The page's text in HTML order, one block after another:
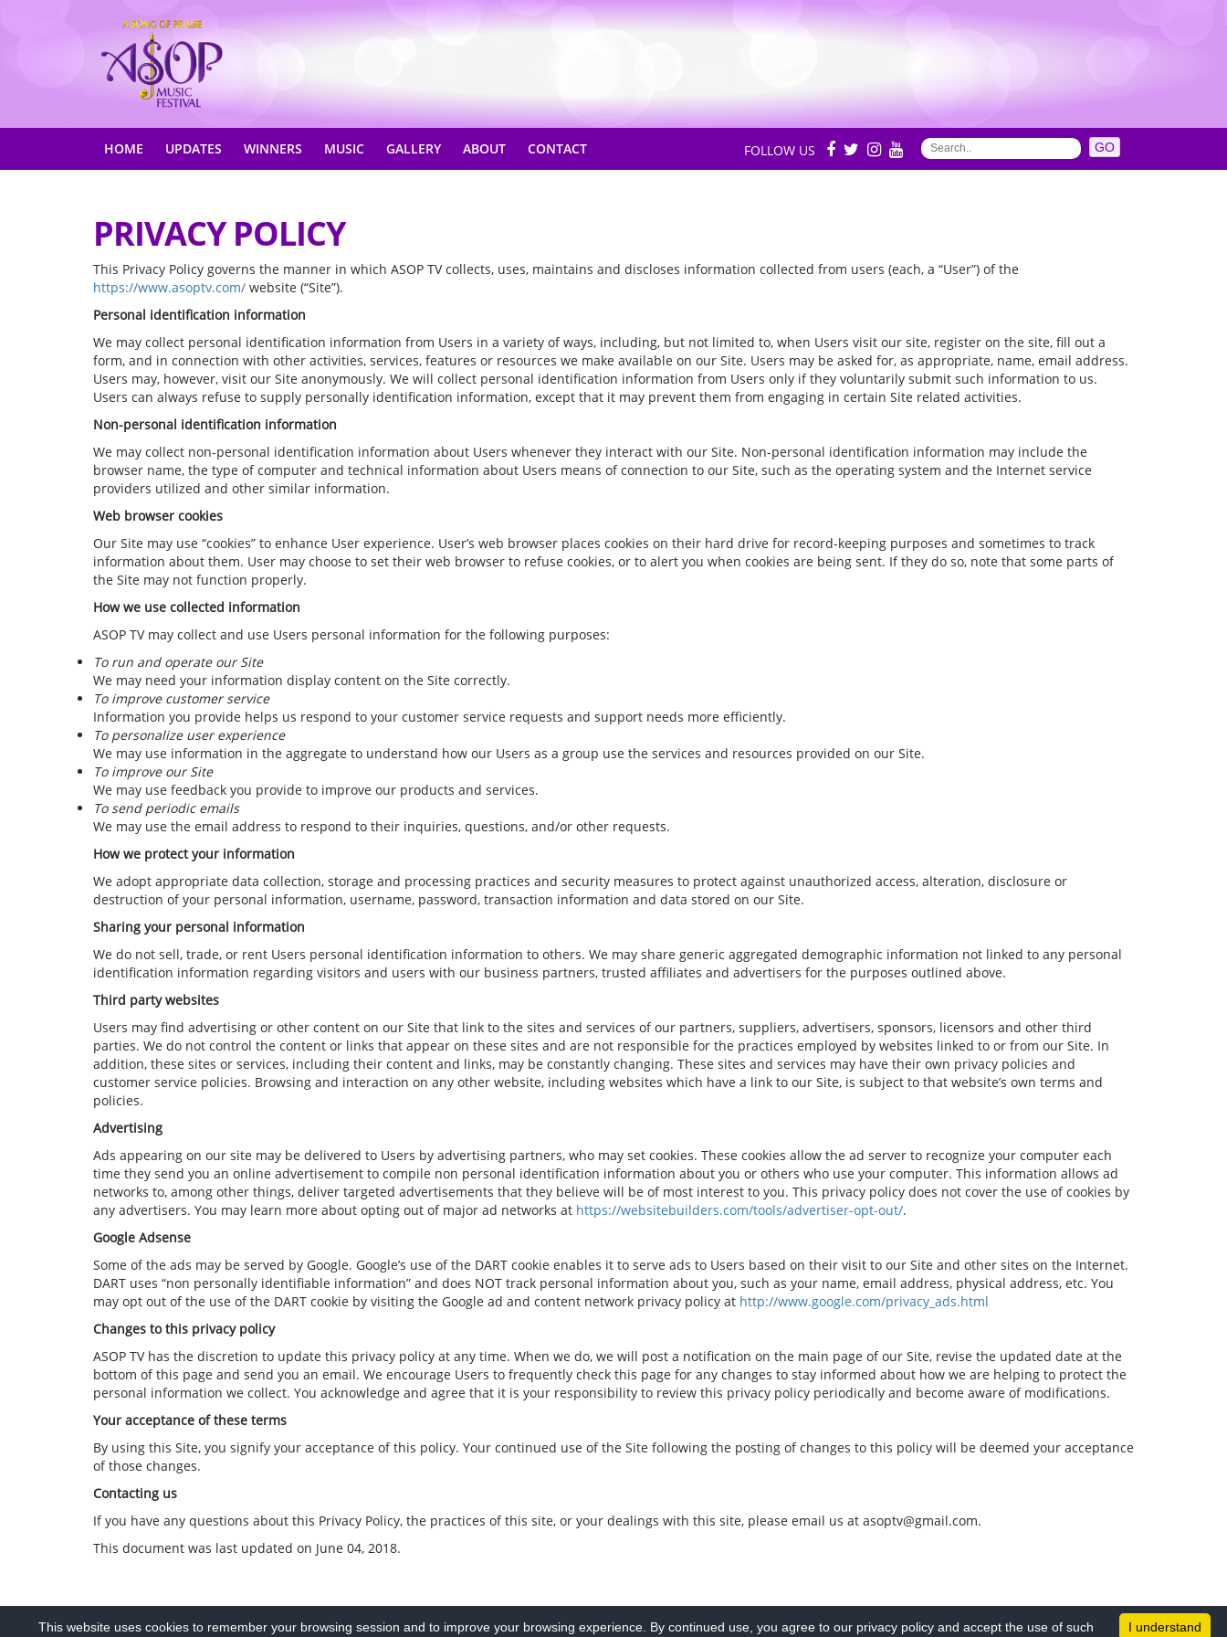
HOME UPDATES WINNERS MUSIC GALLERY ABOUT CONTACT FOLLOW US
PRIVACY POLICY
This Privacy Policy governs the manner in which ASOP TV collects, uses, maintains and discloses information collected from users (each, a “User”) of the
https://www.asoptv.com/ website (“Site”).
Personal identification information
We may collect personal identification information from Users in a variety of ways, including, but not limited to, when Users visit our site, register on the site, fill out a
form, and in connection with other activities, services, features or resources we make available on our Site. Users may be asked for, as appropriate, name, email address.
Users may, however, visit our Site anonymously. We will collect personal identification information from Users only if they voluntarily submit such information to us.
Users can always refuse to supply personally identification information, except that it may prevent them from engaging in certain Site related activities.
Non-personal identification information
We may collect non-personal identification information about Users whenever they interact with our Site. Non-personal identification information may include the
browser name, the type of computer and technical information about Users means of connection to our Site, such as the operating system and the Internet service
providers utilized and other similar information.
Web browser cookies
Our Site may use “cookies” to enhance User experience. User’s web browser places cookies on their hard drive for record-keeping purposes and sometimes to track
information about them. User may choose to set their web browser to refuse cookies, or to alert you when cookies are being sent. If they do so, note that some parts of
the Site may not function properly.
How we use collected information
ASOP TV may collect and use Users personal information for the following purposes:
To run and operate our Site
We may need your information display content on the Site correctly.
To improve customer service
Information you provide helps us respond to your customer service requests and support needs more efficiently.
To personalize user experience
We may use information in the aggregate to understand how our Users as a group use the services and resources provided on our Site.
To improve our Site
We may use feedback you provide to improve our products and services.
To send periodic emails
We may use the email address to respond to their inquiries, questions, and/or other requests.
How we protect your information
We adopt appropriate data collection, storage and processing practices and security measures to protect against unauthorized access, alteration, disclosure or
destruction of your personal information, username, password, transaction information and data stored on our Site.
Sharing your personal information
We do not sell, trade, or rent Users personal identification information to others. We may share generic aggregated demographic information not linked to any personal
identification information regarding visitors and users with our business partners, trusted affiliates and advertisers for the purposes outlined above.
Third party websites
Users may find advertising or other content on our Site that link to the sites and services of our partners, suppliers, advertisers, sponsors, licensors and other third
parties. We do not control the content or links that appear on these sites and are not responsible for the practices employed by websites linked to or from our Site. In
addition, these sites or services, including their content and links, may be constantly changing. These sites and services may have their own privacy policies and
customer service policies. Browsing and interaction on any other website, including websites which have a link to our Site, is subject to that website’s own terms and
policies.
Advertising
Ads appearing on our site may be delivered to Users by advertising partners, who may set cookies. These cookies allow the ad server to recognize your computer each
time they send you an online advertisement to compile non personal identification information about you or others who use your computer. This information allows ad
networks to, among other things, deliver targeted advertisements that they believe will be of most interest to you. This privacy policy does not cover the use of cookies by
any advertisers. You may learn more about opting out of major ad networks at https://websitebuilders.com/tools/advertiser-opt-out/.
Google Adsense
Some of the ads may be served by Google. Google’s use of the DART cookie enables it to serve ads to Users based on their visit to our Site and other sites on the Internet.
DART uses “non personally identifiable information” and does NOT track personal information about you, such as your name, email address, physical address, etc. You
may opt out of the use of the DART cookie by visiting the Google ad and content network privacy policy at http://www.google.com/privacy_ads.html
Changes to this privacy policy
ASOP TV has the discretion to update this privacy policy at any time. When we do, we will post a notification on the main page of our Site, revise the updated date at the
bottom of this page and send you an email. We encourage Users to frequently check this page for any changes to stay informed about how we are helping to protect the
personal information we collect. You acknowledge and agree that it is your responsibility to review this privacy policy periodically and become aware of modifications.
Your acceptance of these terms
By using this Site, you signify your acceptance of this policy. Your continued use of the Site following the posting of changes to this policy will be deemed your acceptance
of those changes.
Contacting us
If you have any questions about this Privacy Policy, the practices of this site, or your dealings with this site, please email us at asoptv@gmail.com.
This document was last updated on June 04, 2018.
I understand
This website uses cookies to remember your browsing session and to improve your browsing experience. By continued use, you agree to our privacy policy and accept the use of such